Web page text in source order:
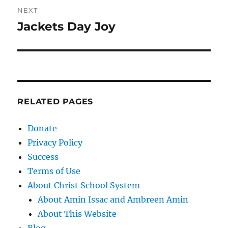
NEXT
Next
Jackets Day Joy
RELATED PAGES
Donate
Privacy Policy
Success
Terms of Use
About Christ School System
About Amin Issac and Ambreen Amin
About This Website